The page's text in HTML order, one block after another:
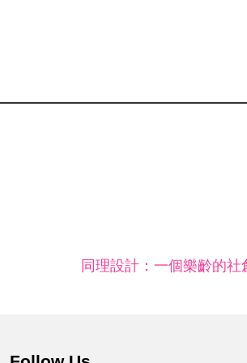
同理設計：一個樂齡的社